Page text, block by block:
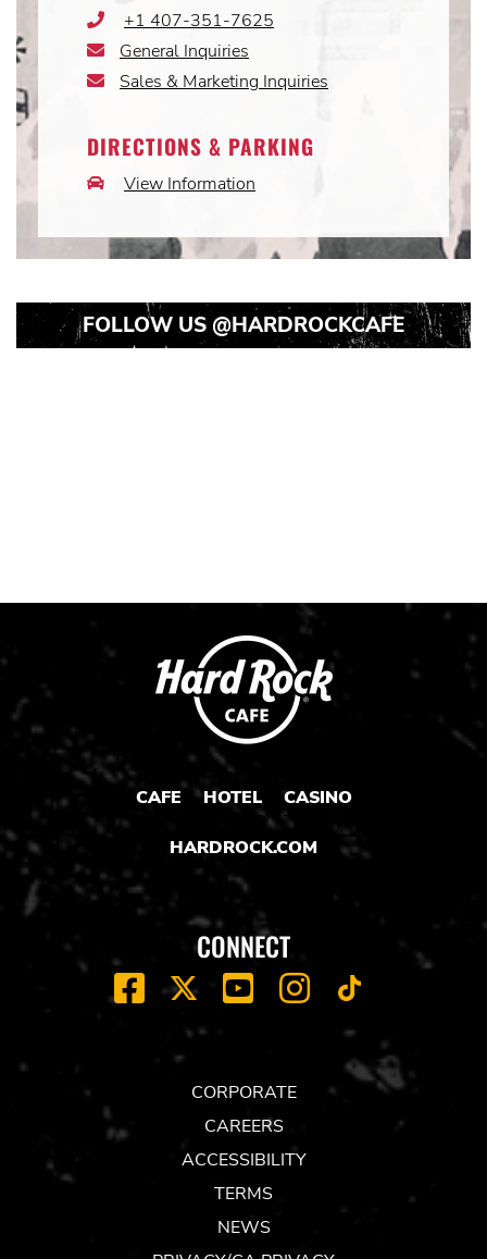
Phone+1 407-351-7625
Email
General Inquiries
Email
Sales & Marketing Inquiries
DIRECTIONS & PARKING
CarView Information
FOLLOW US @HARDROCKCAFE
CAFE HOTEL CASINO
HARDROCK.COM
CONNECT
FACEBOOK
X YOUTUBEINSTAGRAM
CORPORATE
CAREERS
ACCESSIBILITY
TERMS
NEWS